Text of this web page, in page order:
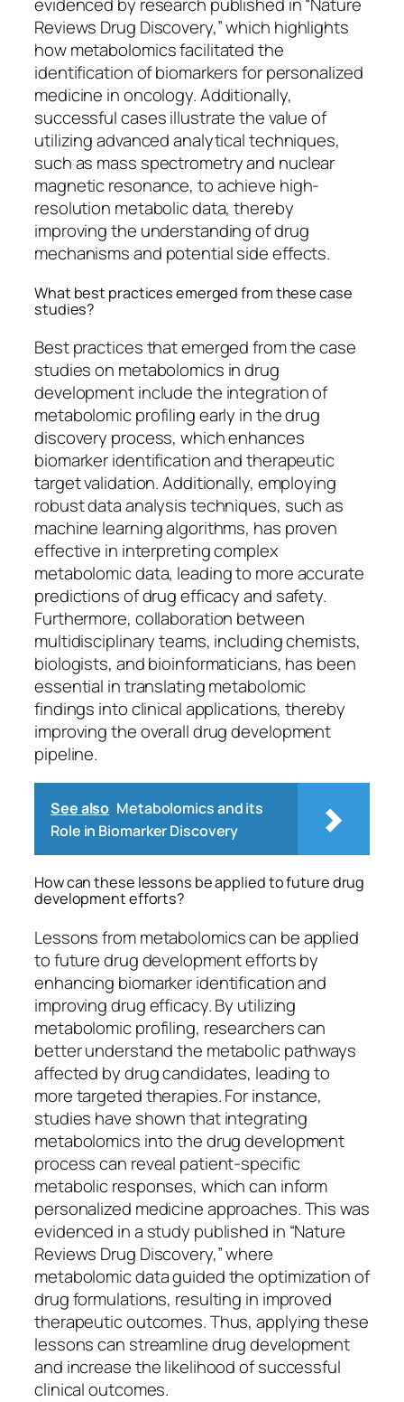
Reviews Drug Discovery,” which highlights
how metabolomics facilitated the
identification of biomarkers for personalized
medicine in oncology. Additionally,
successful cases illustrate the value of
utilizing advanced analytical techniques,
such as mass spectrometry and nuclear
magnetic resonance, to achieve high-
resolution metabolic data, thereby
improving the understanding of drug
mechanisms and potential side effects.
What best practices emerged from these case
studies?
Best practices that emerged from the case
studies on metabolomics in drug
development include the integration of
metabolomic profiling early in the drug
discovery process, which enhances
biomarker identification and therapeutic
target validation. Additionally, employing
robust data analysis techniques, such as
machine learning algorithms, has proven
effective in interpreting complex
metabolomic data, leading to more accurate
predictions of drug efficacy and safety.
Furthermore, collaboration between
multidisciplinary teams, including chemists,
biologists, and bioinformaticians, has been
essential in translating metabolomic
findings into clinical applications, thereby
improving the overall drug development
pipeline.
See also Metabolomics and its
Role in Biomarker Discovery
How can these lessons be applied to future drug
development efforts?
Lessons from metabolomics can be applied
to future drug development efforts by
enhancing biomarker identification and
improving drug efficacy. By utilizing
metabolomic profiling, researchers can
better understand the metabolic pathways
affected by drug candidates, leading to
more targeted therapies. For instance,
studies have shown that integrating
metabolomics into the drug development
process can reveal patient-specific
metabolic responses, which can inform
personalized medicine approaches. This was
evidenced in a study published in “Nature
Reviews Drug Discovery,” where
metabolomic data guided the optimization of
drug formulations, resulting in improved
therapeutic outcomes. Thus, applying these
lessons can streamline drug development
and increase the likelihood of successful
clinical outcomes.